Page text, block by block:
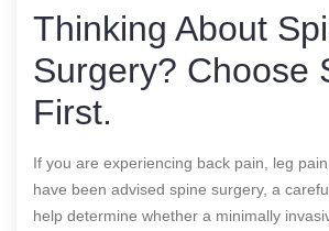
Thinking About
Surgery? Choose
First.
If you are experiencing back pain, leg
have been advised spine surgery, a
help determine whether a minimally